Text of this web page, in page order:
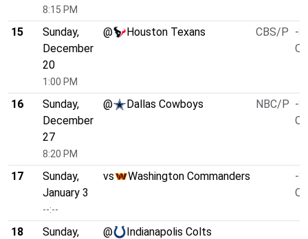
8:15 PM
15
Sunday,
December
20
1:00 PM
@ Houston Texans CBS/P -
16
Sunday,
December
27
8:20 PM
@ Dallas Cowboys NBC/P -
17
Sunday,
January 3
--:--
vs Washington Commanders
-
18
Sunday,
@ Indianapolis Colts